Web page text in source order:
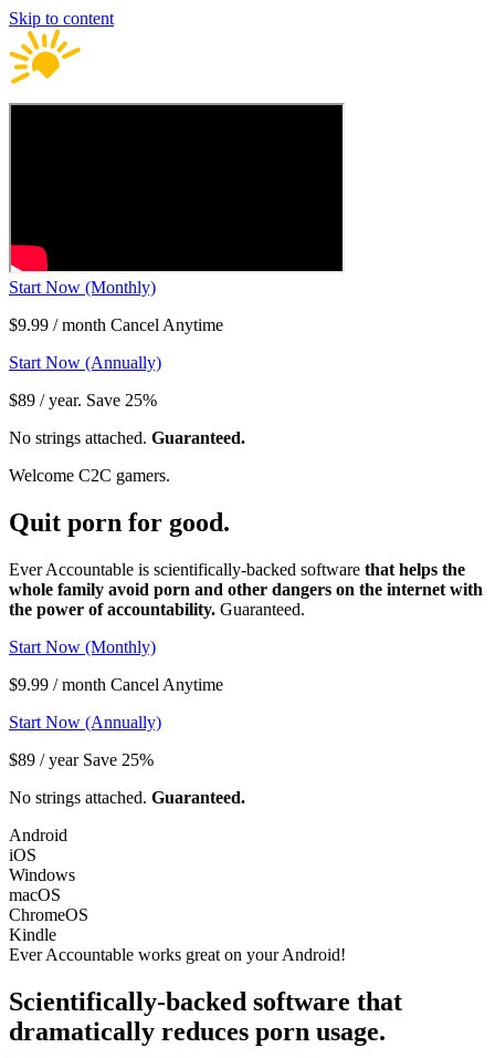
Skip to content
Start Now (Monthly)
$9.99 / month Cancel Anytime
Start Now (Annually)
$89 / year. Save 25%
No strings attached. Guaranteed.
Welcome C2C gamers.
Quit porn for good.
Ever Accountable is scientifically-backed software that helps the
whole family avoid porn and other dangers on the internet with
the power of accountability. Guaranteed.
Start Now (Monthly)
$9.99 / month Cancel Anytime
Start Now (Annually)
$89 / year Save 25%
No strings attached. Guaranteed.
Android
iOS
Windows
macOS
ChromeOS
Kindle
Ever Accountable works great on yourAndroid!
Scientifically-backed software that
dramatically reduces porn usage.